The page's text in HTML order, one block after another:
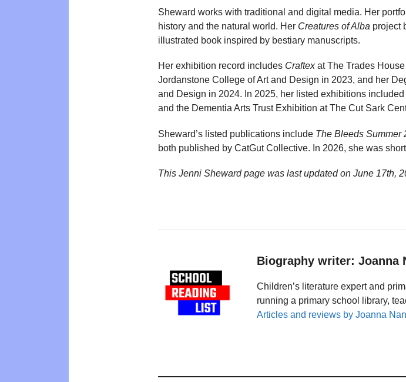
Sheward works with traditional and digital media. Her
history and the natural world. Her Creatures of Alba project
illustrated book inspired by bestiary manuscripts.
Her exhibition record includes Craftexat The Trades
Jordanstone College of Art and Design in 2023, and her
and Design in 2024. In 2025, her listed exhibitions included
and the Dementia Arts Trust Exhibition at The Cut Sark
Sheward’s listed publications include The Bleeds Summer
both published by CatGut Collective. In 2026, she was
This Jenni Sheward page was last updated on June 17th,
Biography writer: Joanna
Children’s literature expert and
running a primary school library,
Articles and reviews by Joanna